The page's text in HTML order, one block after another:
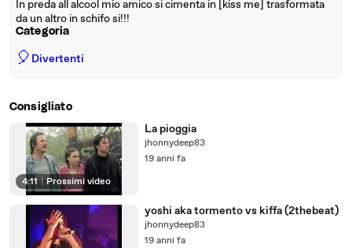
In preda all alcool mio amico si cimenta in [kiss me] trasformata
da un altro in schifo si!!!
Categoria
🎈 Divertenti
Consigliato
4:11 Prossimi video
La pioggia
jhonnydeep83
19 anni fa
yoshi aka tormento vs kiffa (2thebeat)
jhonnydeep83
19 anni fa